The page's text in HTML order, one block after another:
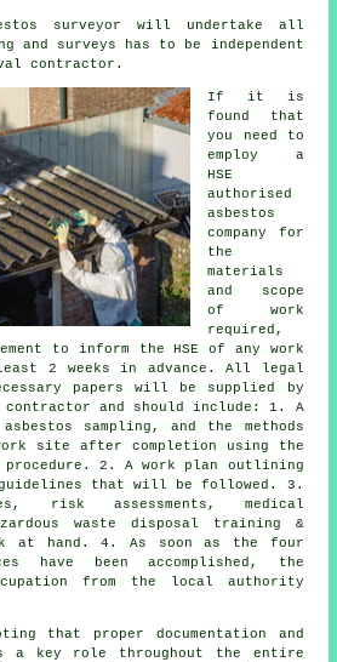
surveyor will undertake all
and surveys has to be independent
contractor.
If it is
found that
you need to
employ a
HSE
authorised
asbestos
company for
the
materials
and scope
of work
required,
to inform the HSE of any work
2 weeks in advance. All legal
papers will be supplied by
contractor and should include: 1. A
sampling, and the methods
site after completion using the
procedure. 2. A work plan outlining
that will be followed. 3.
risk assessments, medical
waste disposal training &
at hand. 4. As soon as the four
have been accomplished, the
from the local authority
that proper documentation and
a key role throughout the entire